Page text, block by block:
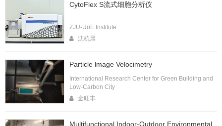
CytoFlex S流式细胞分析仪
ZJU-UoE Institute
沈杭晨
Particle lmage Velocimetry
International Research Center for Green Building and
Low-Carbon City
金旺丰
Multifunctional Indoor-Outdoor Environmental